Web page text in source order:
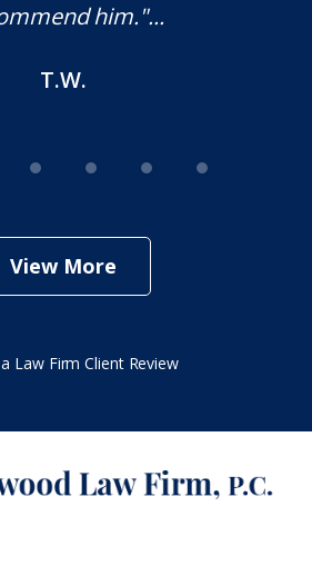
him."...
T.W.
View More
Law Firm Client Review